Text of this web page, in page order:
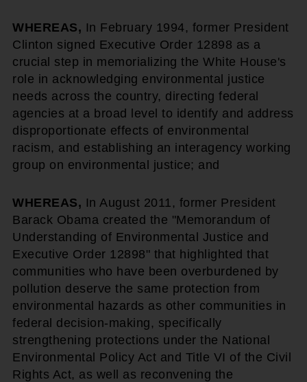
WHEREAS, In February 1994, former President
Clinton signed Executive Order 12898 as a
crucial step in memorializing the White House's
role in acknowledging environmental justice
needs across the country, directing federal
agencies at a broad level to identify and address
disproportionate effects of environmental
racism, and establishing an interagency working
group on environmental justice; and
WHEREAS, In August 2011, former President
Barack Obama created the "Memorandum of
Understanding of Environmental Justice and
Executive Order 12898" that highlighted that
communities who have been overburdened by
pollution deserve the same protection from
environmental hazards as other communities in
federal decision-making, specifically
strengthening protections under the National
Environmental Policy Act and Title VI of the Civil
Rights Act, as well as reconvening the